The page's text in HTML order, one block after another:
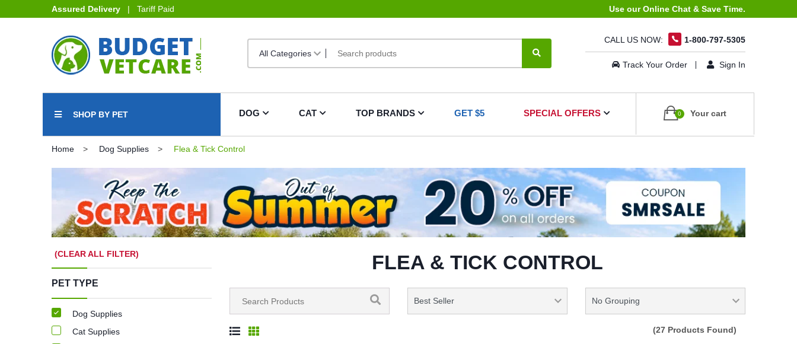
Assured Delivery | Tariff Paid Use our Online Chat & Save Time.
CALL US NOW: 1-800-797-5305
Track Your Order Sign In
SHOP BY PET DOG CAT TOP BRANDS GET $5 SPECIAL OFFERS 0 Your cart
Home Dog Supplies Flea & Tick Control
FLEA & TICK CONTROL
(27 Products Found)
(CLEAR ALL FILTER)
PET TYPE
Dog Supplies
Cat Supplies